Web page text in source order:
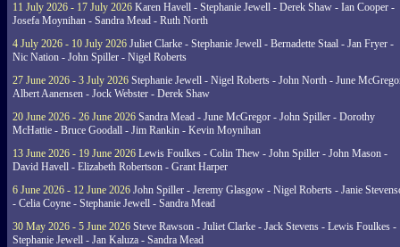
11 July 2026 - 17 July 2026 Karen Havell - Stephanie Jewell - Derek Shaw - Ian Cooper -
Josefa Moynihan - Sandra Mead - Ruth North
4 July 2026 - 10 July 2026 Juliet Clarke - Stephanie Jewell - Bernadette Staal - Jan Fryer -
Nic Nation - John Spiller - Nigel Roberts
27 June 2026 - 3 July 2026 Stephanie Jewell - Nigel Roberts - John North - June
Albert Aanensen - Jock Webster - Derek Shaw
20 June 2026 - 26 June 2026 Sandra Mead - June McGregor - John Spiller - Dorothy
McHattie - Bruce Goodall - Jim Rankin - Kevin Moynihan
13 June 2026 - 19 June 2026 Lewis Foulkes - Colin Thew - John Spiller - John Mason -
David Havell - Elizabeth Robertson - Grant Harper
6 June 2026 - 12 June 2026 John Spiller - Jeremy Glasgow - Nigel Roberts - Janie
- Celia Coyne - Stephanie Jewell - Sandra Mead
30 May 2026 - 5 June 2026 Steve Rawson - Juliet Clarke - Jack Stevens - Lewis Foulkes -
Stephanie Jewell - Jan Kaluza - Sandra Mead